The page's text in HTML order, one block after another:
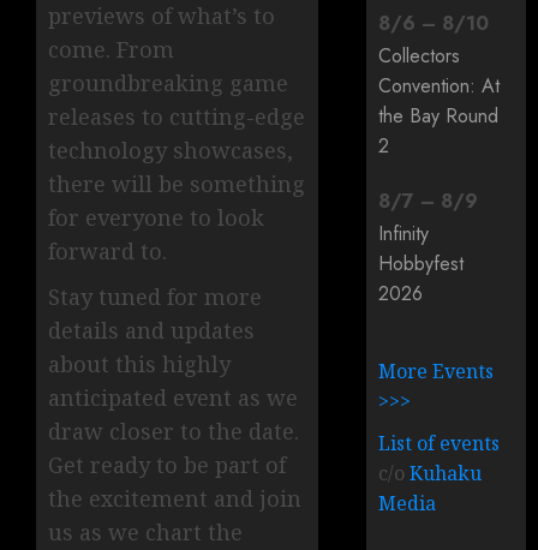
previews of what’s to
come. From
groundbreaking game
releases to cutting-edge
technology showcases,
there will be something
for everyone to look
forward to.
Stay tuned for more
details and updates
about this highly
anticipated event as we
draw closer to the date.
Get ready to be part of
the excitement and join
us as we chart the
8/6 – 8/10
Collectors
Convention: At
the Bay Round
2
8/7 – 8/9
Infinity
Hobbyfest
2026
More Events
>>>
List of events
c/oKuhaku
Media